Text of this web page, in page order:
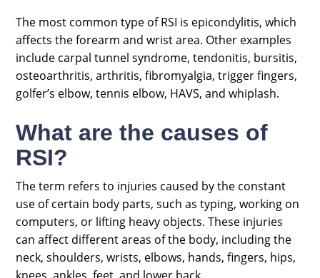
The most common type of RSI is epicondylitis, which
affects the forearm and wrist area. Other examples
include carpal tunnel syndrome, tendonitis, bursitis,
osteoarthritis, arthritis, fibromyalgia, trigger fingers,
golfer’s elbow, tennis elbow, HAVS, and whiplash.
What are the causes of
RSI?
The term refers to injuries caused by the constant
use of certain body parts, such as typing, working on
computers, or lifting heavy objects. These injuries
can affect different areas of the body, including the
neck, shoulders, wrists, elbows, hands, fingers, hips,